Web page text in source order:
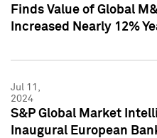
Finds Value of Global
Increased Nearly 12%
Jul 11,
2024
S&P Global Market
Inaugural European